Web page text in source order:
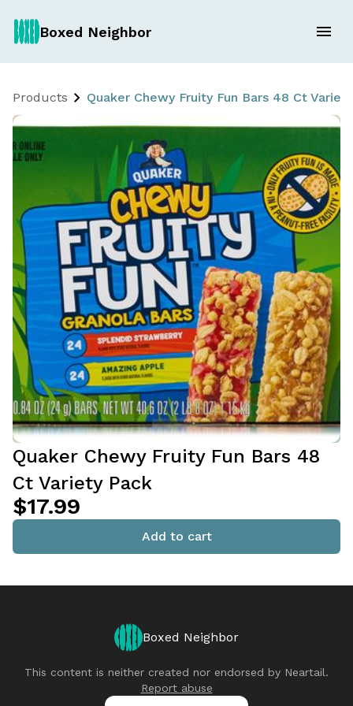
Boxed Neighbor
Products Quaker Chewy Fruity Fun Bars 48 Ct
Quaker Chewy Fruity Fun Bars 48
Ct Variety Pack
$17.99
Add to cart
Boxed Neighbor
This content is neither created nor endorsed by Neartail.
Report abuse